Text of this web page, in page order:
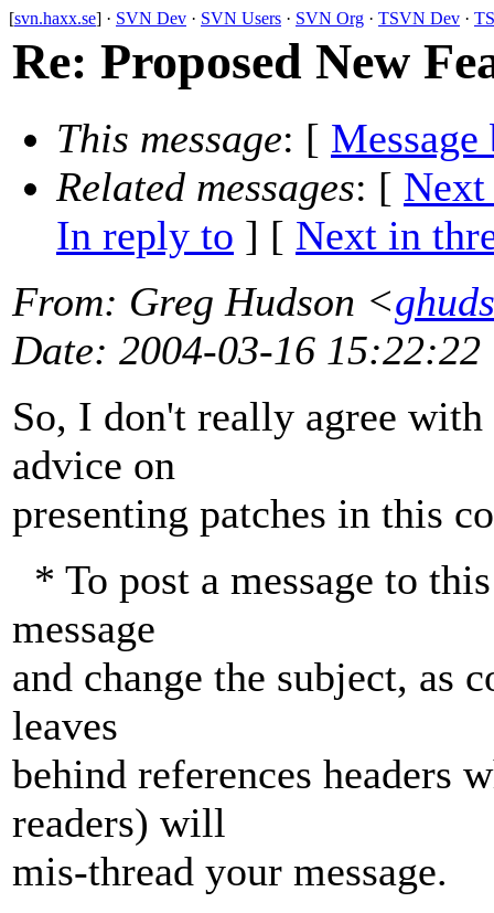
[svn.haxx.se] · SVN Dev · SVN Users · SVN Org · TSVN Dev ·
Re: Proposed New
This message: [ Message
Related messages: [ Next
In reply to ] [ Next in
From: Greg Hudson <
Date: 2004-03-16 15:22:22
So, I don't really agree
advice on
presenting patches in this
* To post a message to
message
and change the subject, as
leaves
behind references headers
readers) will
mis-thread your message.